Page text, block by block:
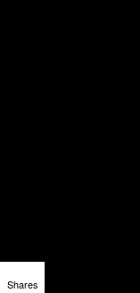
Shares